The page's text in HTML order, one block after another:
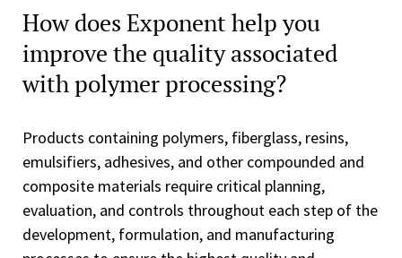
How does Exponent help you
improve the quality associated
with polymer processing?
Products containing polymers, fiberglass, resins,
emulsifiers, adhesives, and other compounded and
composite materials require critical planning,
evaluation, and controls throughout each step of the
development, formulation, and manufacturing